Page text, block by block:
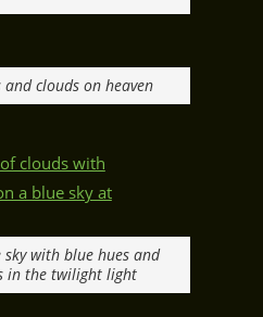
clouds on heaven
with blue hues and
in the twilight light